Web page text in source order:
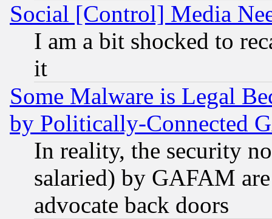
Social [Control] Media
I am a bit shocked to
it
Some Malware is Legal
by Politically-Connected
In reality, the security
salaried) by GAFAM
advocate back doors